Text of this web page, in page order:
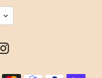
Instagram